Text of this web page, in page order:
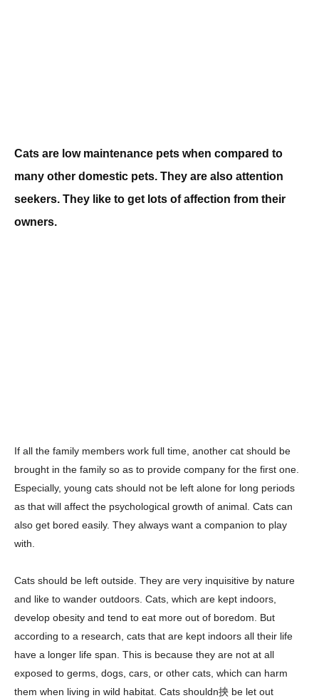
Cats are low maintenance pets when compared to
many other domestic pets. They are also attention
seekers. They like to get lots of affection from their
owners.
If all the family members work full time, another cat should be
brought in the family so as to provide company for the first one.
Especially, young cats should not be left alone for long periods
as that will affect the psychological growth of animal. Cats can
also get bored easily. They always want a companion to play
with.
Cats should be left outside. They are very inquisitive by nature
and like to wander outdoors. Cats, which are kept indoors,
develop obesity and tend to eat more out of boredom. But
according to a research, cats that are kept indoors all their life
have a longer life span. This is because they are not at all
exposed to germs, dogs, cars, or other cats, which can harm
them when living in wild habitat. Cats shouldn抰 be let out